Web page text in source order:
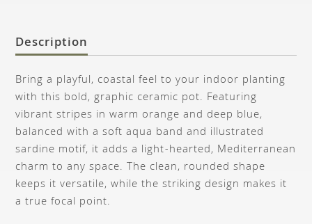
Description
Bring a playful, coastal feel to your indoor planting
with this bold, graphic ceramic pot. Featuring
vibrant stripes in warm orange and deep blue,
balanced with a soft aqua band and illustrated
sardine motif, it adds a light-hearted, Mediterranean
charm to any space. The clean, rounded shape
keeps it versatile, while the striking design makes it
a true focal point.